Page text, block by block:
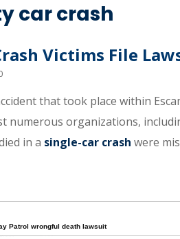
car crash
Victims File
that took place within
numerous organizations,
in a single-car crash were
Patrol wrongful death lawsuit